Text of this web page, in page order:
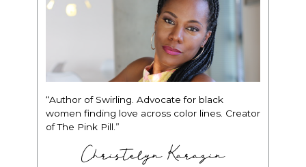
“Author of Swirling. Advocate for black
women finding love across color lines. Creator
of The Pink Pill.”
Christelyn Karazin